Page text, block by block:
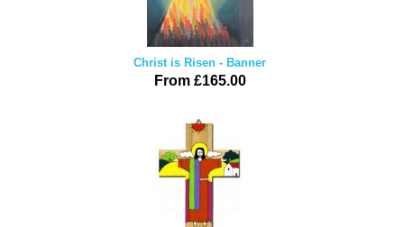
Christ is Risen - Banner
From £165.00